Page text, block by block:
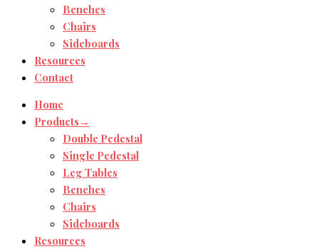
Benches
Chairs
Sideboards
Resources
Contact
Home
Products→
Double Pedestal
Single Pedestal
Leg Tables
Benches
Chairs
Sideboards
Resources